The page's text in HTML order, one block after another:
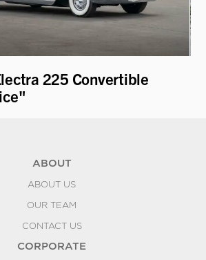
225 Convertible
ABOUT
ABOUT US
OUR TEAM
CONTACT US
CORPORATE